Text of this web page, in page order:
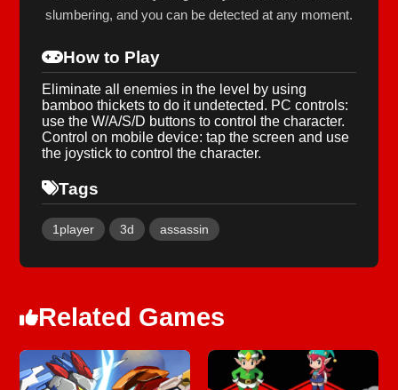
slumbering, and you can be detected at any moment.
How to Play
Eliminate all enemies in the level by using
bamboo thickets to do it undetected. PC controls:
use the W/A/S/D buttons to control the character.
Control on mobile device: tap the screen and use
the joystick to control the character.
Tags
1player 3d assassin
Related Games